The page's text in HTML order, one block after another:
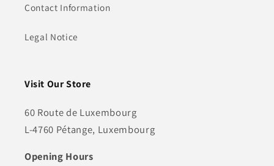
Contact Information
Legal Notice
Visit Our Store
60 Route de Luxembourg
L-4760 Pétange, Luxembourg
Opening Hours